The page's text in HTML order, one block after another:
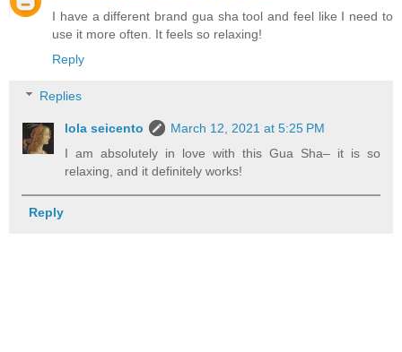
I have a different brand gua sha tool and feel like I need to
use it more often. It feels so relaxing!
Reply
Replies
lola seicento
March 12, 2021 at 5:25 PM
I am absolutely in love with this Gua Sha– it is so
relaxing, and it definitely works!
Reply